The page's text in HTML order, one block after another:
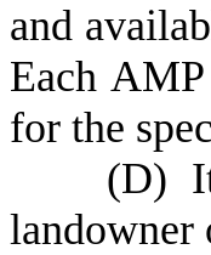
and
Each
for the
(D)
landowner